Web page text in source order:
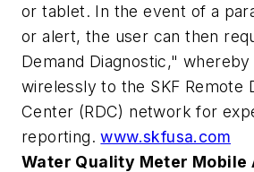
or tablet. In the event of a
or alert, the user can then
Demand Diagnostic,"
wirelessly to the SKF Remote
Center (RDC) network for
reporting.www.skfusa.com
Water Quality Meter Mobile